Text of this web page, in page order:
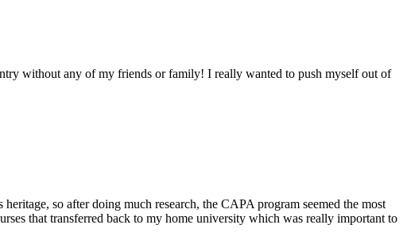
without any of my friends or family! I really wanted to push myself out of
so after doing much research, the CAPA program seemed the most
that transferred back to my home university which was really important to